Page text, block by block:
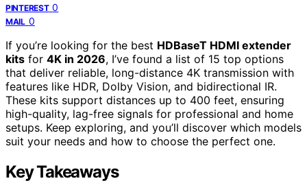
PINTEREST 0
MAIL 0
If you’re looking for the best HDBaseT HDMI extender
kits for 4K in 2026, I’ve found a list of 15 top options
that deliver reliable, long-distance 4K transmission with
features like HDR, Dolby Vision, and bidirectional IR.
These kits support distances up to 400 feet, ensuring
high-quality, lag-free signals for professional and home
setups. Keep exploring, and you’ll discover which models
suit your needs and how to choose the perfect one.
Key Takeaways